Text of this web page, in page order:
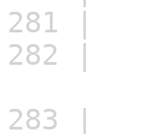
281 |
282 |
283 |